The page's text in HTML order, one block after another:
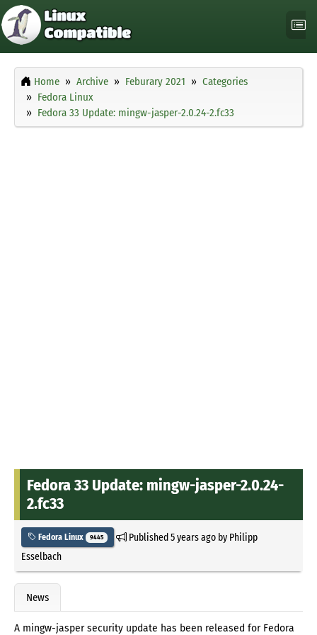
Home Archive Feburary 2021
Categories
Fedora Linux
Fedora 33 Update: mingw-jasper-2.0.24-2.fc33
Fedora 33 Update: mingw-jasper-2.0.24-
2.fc33
Fedora Linux 9445 Published5 years agoby Philipp
Esselbach
News
A mingw-jasper security update has been released for Fedora